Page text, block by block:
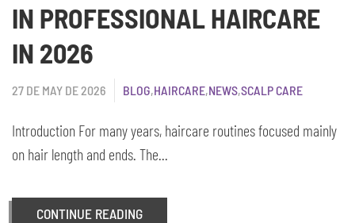
IN PROFESSIONAL HAIRCARE
IN 2026
27 DE MAY DE 2026 BLOG,HAIRCARE,NEWS,SCALP CARE
Introduction For many years, haircare routines focused mainly
on hair length and ends. The...
CONTINUE READING